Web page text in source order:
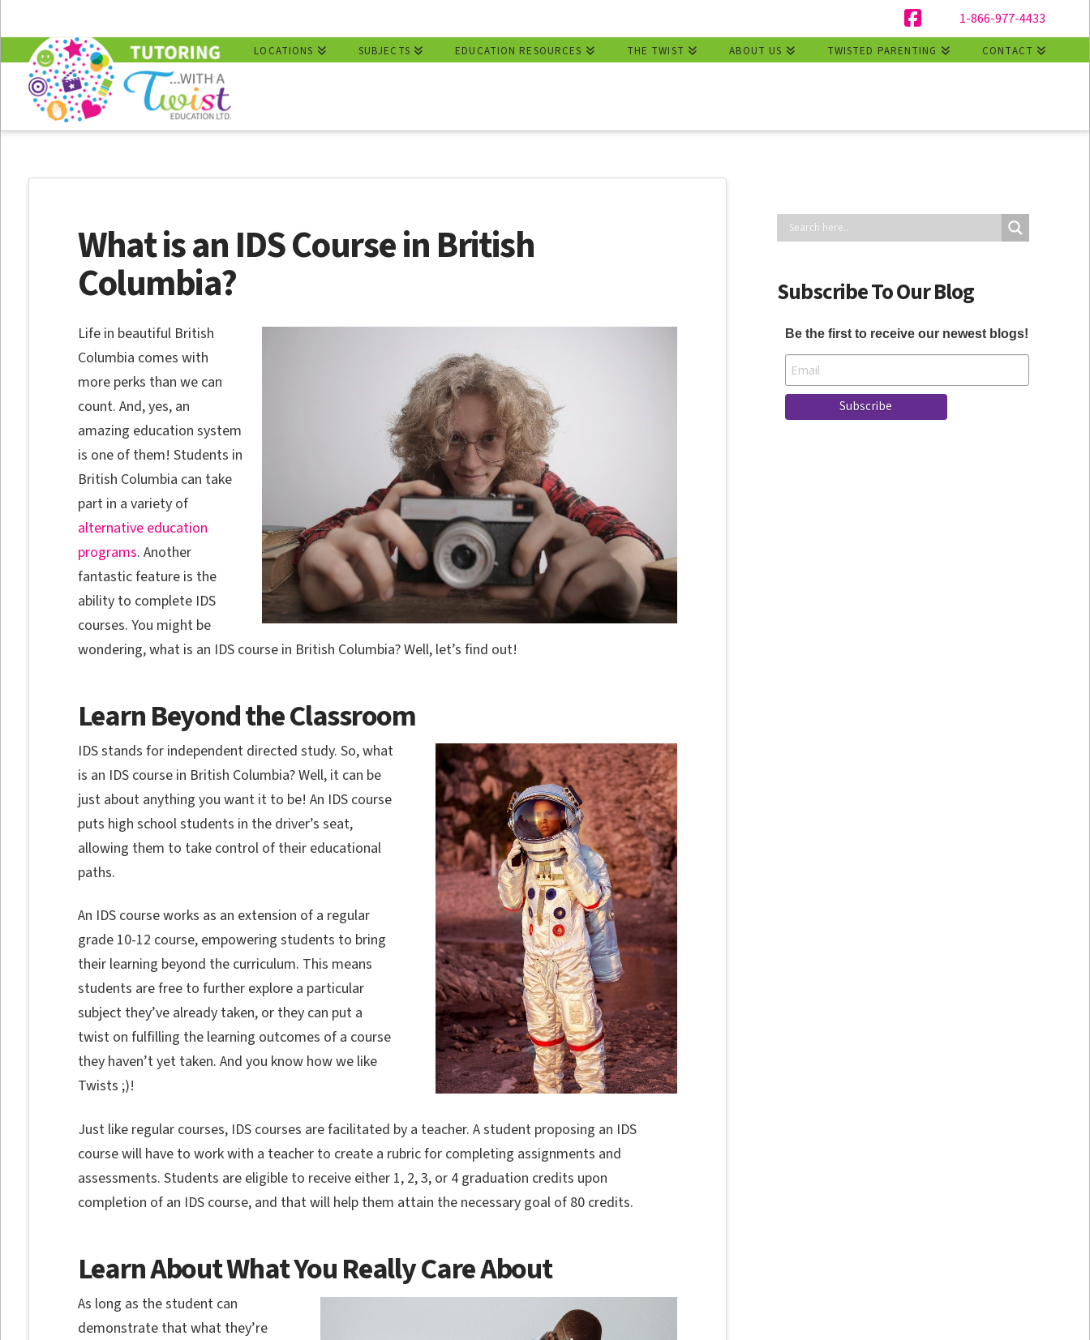
1-866-977-4433
Facebook
LOCATIONS SUBJECTS EDUCATION RESOURCES THE TWIST ABOUT US TWISTED PARENTING CONTACT
What is an IDS Course in British
Columbia?
Life in beautiful British
Columbia comes with
more perks than we can
count. And, yes, an
amazing education system
is one of them! Students in
British Columbia can take
part in a variety of
alternative education
programs. Another
fantastic feature is the
ability to complete IDS
courses. You might be
wondering, what is an IDS course in British Columbia? Well, let’s find out!
Learn Beyond the Classroom
IDS stands for independent directed study. So, what
is an IDS course in British Columbia? Well, it can be
just about anything you want it to be! An IDS course
puts high school students in the driver’s seat,
allowing them to take control of their educational
paths.
An IDS course works as an extension of a regular
grade 10-12 course, empowering students to bring
their learning beyond the curriculum. This means
students are free to further explore a particular
subject they’ve already taken, or they can put a
twist on fulfilling the learning outcomes of a course
they haven’t yet taken. And you know how we like
Twists ;)!
Just like regular courses, IDS courses are facilitated by a teacher. A student proposing an IDS
course will have to work with a teacher to create a rubric for completing assignments and
assessments. Students are eligible to receive either 1, 2, 3, or 4 graduation credits upon
completion of an IDS course, and that will help them attain the necessary goal of 80 credits.
Learn About What You Really Care About
As long as the student can
demonstrate that what they’re
Subscribe To Our Blog
Be the first to receive our newest blogs!